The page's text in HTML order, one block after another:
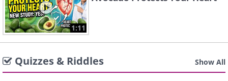
1:11
Quizzes & Riddles Show All